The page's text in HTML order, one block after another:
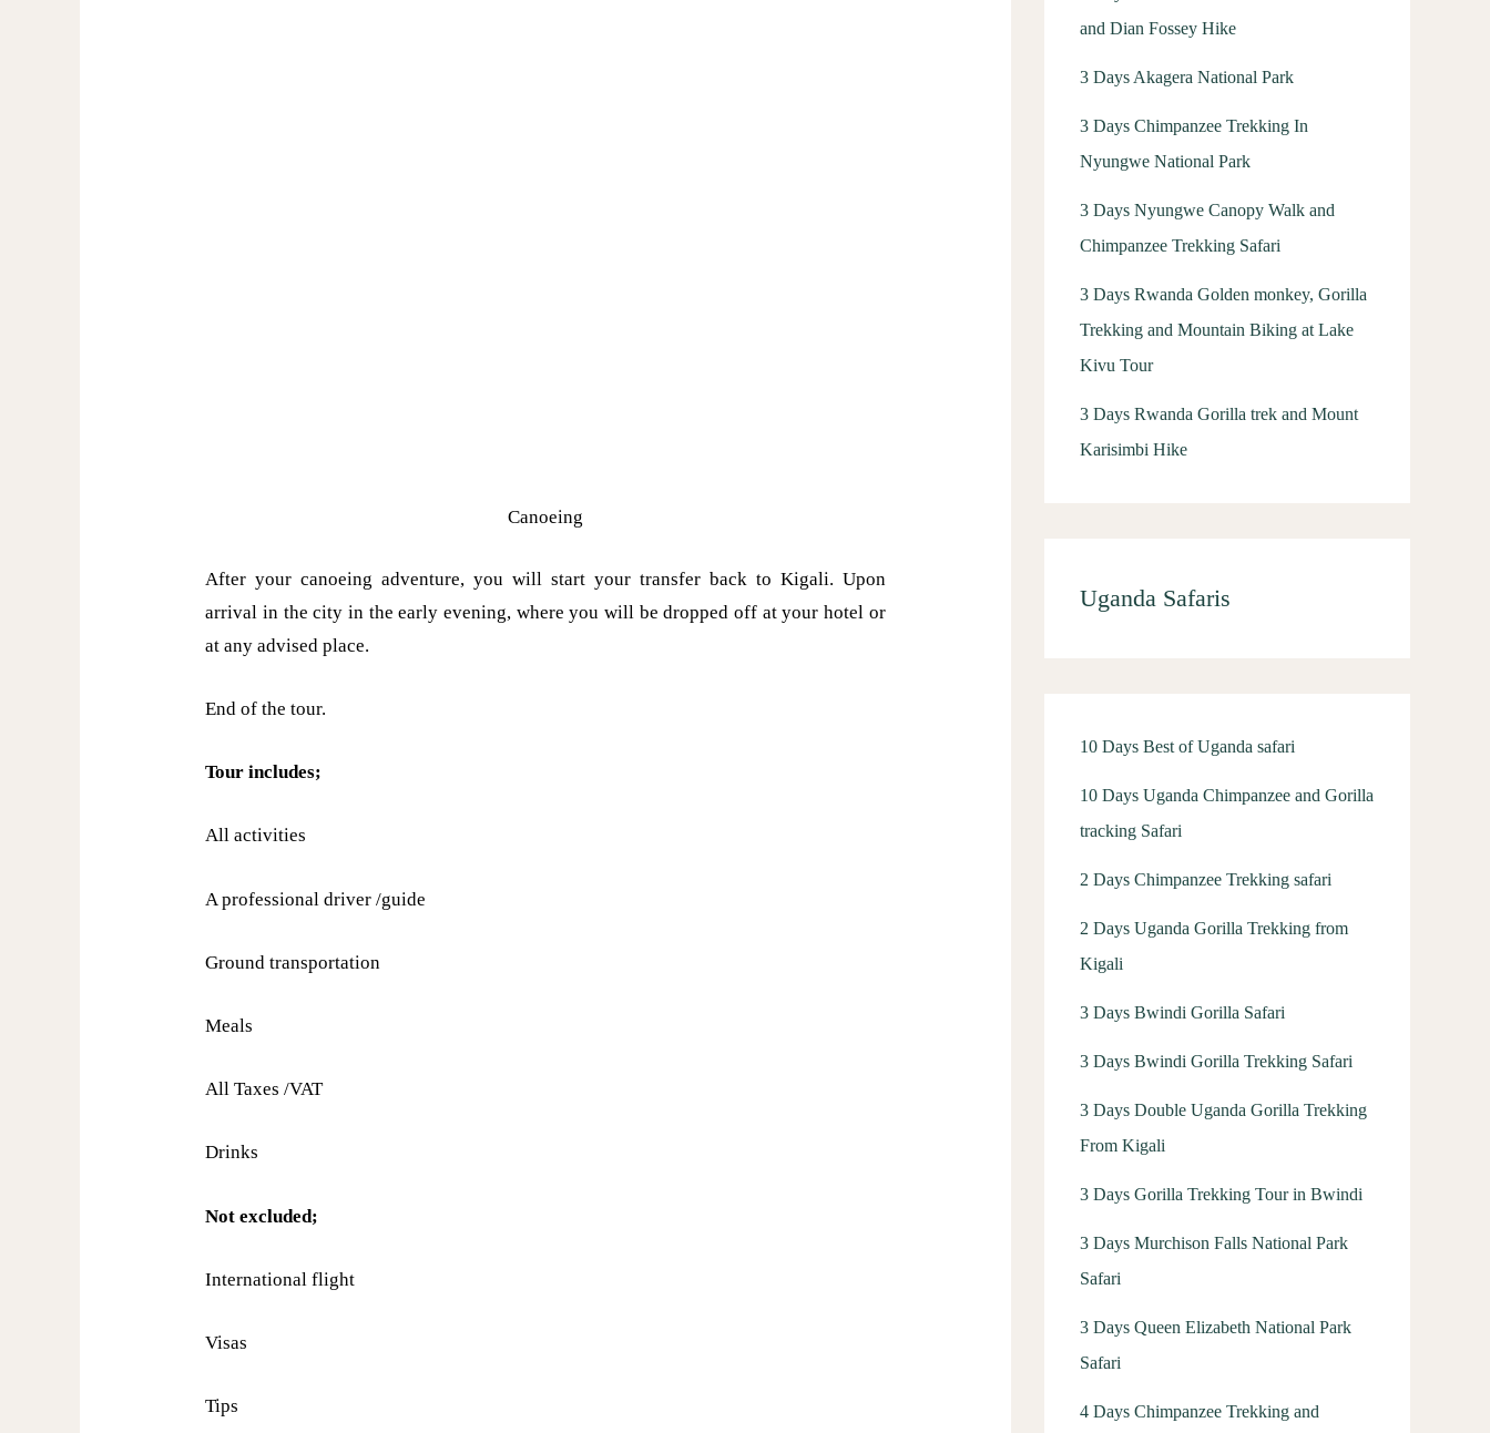
Canoeing
After your canoeing adventure, you will start your transfer back to Kigali. Upon
arrival in the city in the early evening, where you will be dropped off at your hotel or
at any advised place.
End of the tour.
Tour includes;
All activities
A professional driver /guide
Ground transportation
Meals
All Taxes /VAT
Drinks
Not excluded;
International flight
Visas
Tips
and Dian Fossey Hike
3 Days Akagera National Park
3 Days Chimpanzee Trekking In
Nyungwe National Park
3 Days Nyungwe Canopy Walk and
Chimpanzee Trekking Safari
3 Days Rwanda Golden monkey, Gorilla
Trekking and Mountain Biking at Lake
Kivu Tour
3 Days Rwanda Gorilla trek and Mount
Karisimbi Hike
Uganda Safaris
10 Days Best of Uganda safari
10 Days Uganda Chimpanzee and Gorilla
tracking Safari
2 Days Chimpanzee Trekking safari
2 Days Uganda Gorilla Trekking from
Kigali
3 Days Bwindi Gorilla Safari
3 Days Bwindi Gorilla Trekking Safari
3 Days Double Uganda Gorilla Trekking
From Kigali
3 Days Gorilla Trekking Tour in Bwindi
3 Days Murchison Falls National Park
Safari
3 Days Queen Elizabeth National Park
Safari
4 Days Chimpanzee Trekking and